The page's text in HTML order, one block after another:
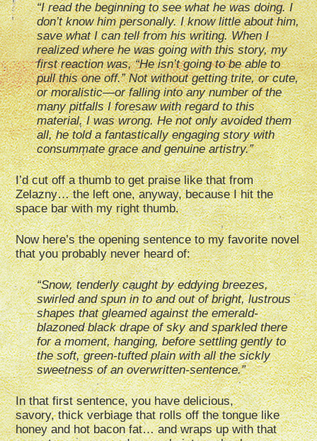
“I read the beginning to see what he was doing. I
don’t know him personally. I know little about him,
save what I can tell from his writing. When I
realized where he was going with this story, my
first reaction was, “He isn’t going to be able to
pull this one off.” Not without getting trite, or cute,
or moralistic—or falling into any number of the
many pitfalls I foresaw with regard to this
material. I was wrong. He not only avoided them
all, he told a fantastically engaging story with
consummate grace and genuine artistry.”
I’d cut off a thumb to get praise like that from
Zelazny… the left one, anyway, because I hit the
space bar with my right thumb.
Now here’s the opening sentence to my favorite novel
that you probably never heard of:
“Snow, tenderly caught by eddying breezes,
swirled and spun in to and out of bright, lustrous
shapes that gleamed against the emerald-
blazoned black drape of sky and sparkled there
for a moment, hanging, before settling gently to
the soft, green-tufted plain with all the sickly
sweetness of an overwritten-sentence.”
In that first sentence, you have delicious,
savory, thick verbiage that rolls off the tongue like
honey and hot bacon fat… and wraps up with that